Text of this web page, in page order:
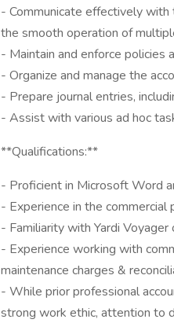
- Communicate effectively
the smooth operation of
- Maintain and enforce policies
- Organize and manage the
- Prepare journal entries,
- Assist with various ad hoc
**Qualifications:**
- Proficient in Microsoft Word
- Experience in the
- Familiarity with Yardi
- Experience working with
maintenance charges &
- While prior professional
strong work ethic, attention to